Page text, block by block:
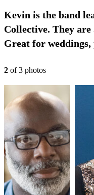
Kevin is the band
Collective. They are
Great for weddings,
2 of3 photos